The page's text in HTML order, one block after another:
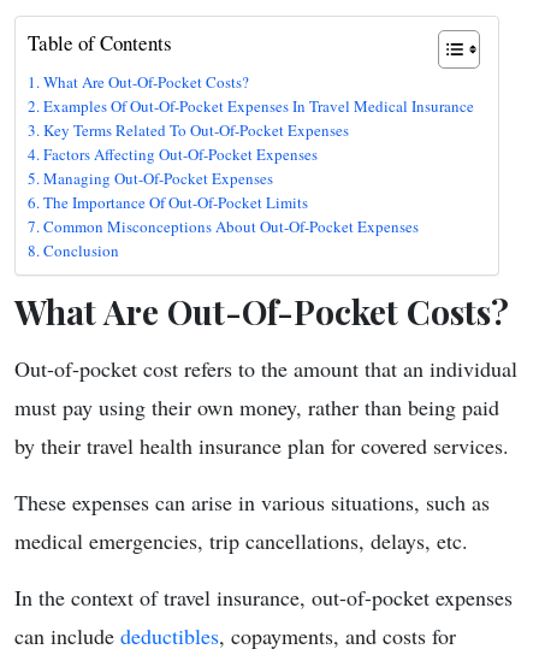
Table of Contents
What Are Out-Of-Pocket Costs?
Examples Of Out-Of-Pocket Expenses In Travel Medical Insurance
Key Terms Related To Out-Of-Pocket Expenses
Factors Affecting Out-Of-Pocket Expenses
Managing Out-Of-Pocket Expenses
The Importance Of Out-Of-Pocket Limits
Common Misconceptions About Out-Of-Pocket Expenses
Conclusion
What Are Out-Of-Pocket Costs?
Out-of-pocket cost refers to the amount that an individual
must pay using their own money, rather than being paid
by their travel health insurance plan for covered services.
These expenses can arise in various situations, such as
medical emergencies, trip cancellations, delays, etc.
In the context of travel insurance, out-of-pocket expenses
can include deductibles, copayments, and costs for